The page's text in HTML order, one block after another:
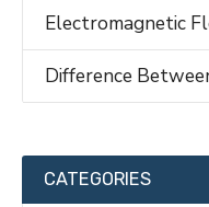
Electromagnetic
Difference
CATEGORIES